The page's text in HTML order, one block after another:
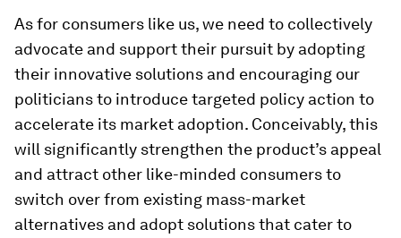
As for consumers like us, we need to collectively
advocate and support their pursuit by adopting
their innovative solutions and encouraging our
politicians to introduce targeted policy action to
accelerate its market adoption. Conceivably, this
will significantly strengthen the product’s appeal
and attract other like-minded consumers to
switch over from existing mass-market
alternatives and adopt solutions that cater to